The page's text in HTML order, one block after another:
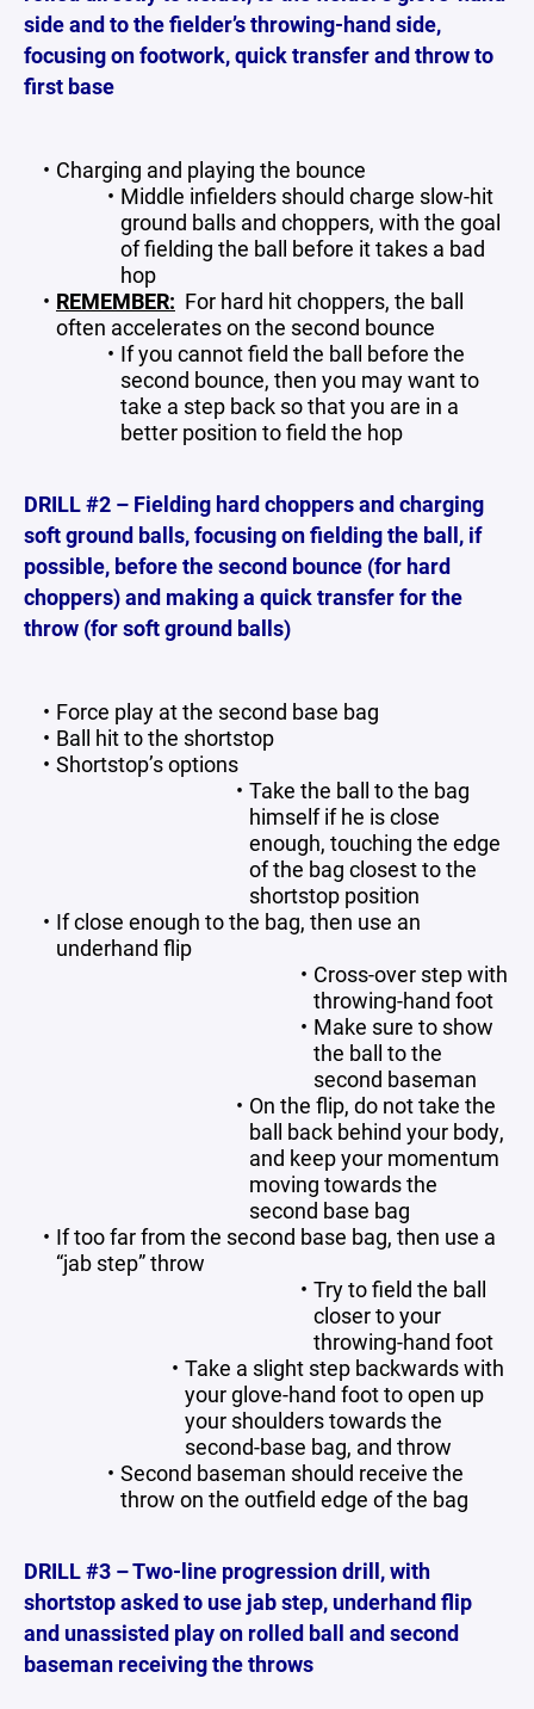
side and to the fielder’s throwing-hand side,
focusing on footwork, quick transfer and throw to
first base
Charging and playing the bounce
Middle infielders should charge slow-hit
ground balls and choppers, with the goal
of fielding the ball before it takes a bad
hop
REMEMBER: For hard hit choppers, the ball
often accelerates on the second bounce
If you cannot field the ball before the
second bounce, then you may want to
take a step back so that you are in a
better position to field the hop
DRILL #2 – Fielding hard choppers and charging
soft ground balls, focusing on fielding the ball, if
possible, before the second bounce (for hard
choppers) and making a quick transfer for the
throw (for soft ground balls)
Force play at the second base bag
Ball hit to the shortstop
Shortstop’s options
Take the ball to the bag
himself if he is close
enough, touching the edge
of the bag closest to the
shortstop position
If close enough to the bag, then use an
underhand flip
Cross-over step with
throwing-hand foot
Make sure to show
the ball to the
second baseman
On the flip, do not take the
ball back behind your body,
and keep your momentum
moving towards the
second base bag
If too far from the second base bag, then use a
“jab step” throw
Try to field the ball
closer to your
throwing-hand foot
Take a slight step backwards with
your glove-hand foot to open up
your shoulders towards the
second-base bag, and throw
Second baseman should receive the
throw on the outfield edge of the bag
DRILL #3 – Two-line progression drill, with
shortstop asked to use jab step, underhand flip
and unassisted play on rolled ball and second
baseman receiving the throws